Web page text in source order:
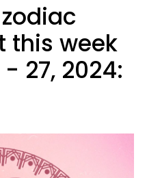
this week
27, 2024: